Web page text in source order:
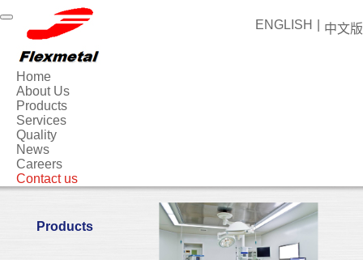
中文版
ENGLISH
Home
About Us
Products
Services
Quality
News
Careers
Contact us
Products